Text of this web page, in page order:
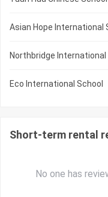
Asian Hope International
Northbridge International
Eco International School
Short-term rental
No one has